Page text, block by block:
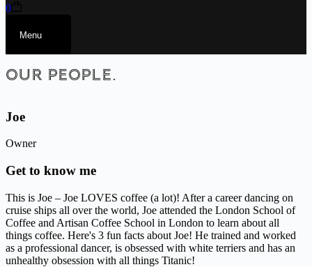
0
Menu
OUR PEOPLE.
Joe
Owner
Get to know me
This is Joe – Joe LOVES coffee (a lot)! After a career dancing on
cruise ships all over the world, Joe attended the London School of
Coffee and Artisan Coffee School in London to learn about all
things coffee. Here's 3 fun facts about Joe! He trained and worked
as a professional dancer, is obsessed with white terriers and has an
unhealthy obsession with all things Titanic!